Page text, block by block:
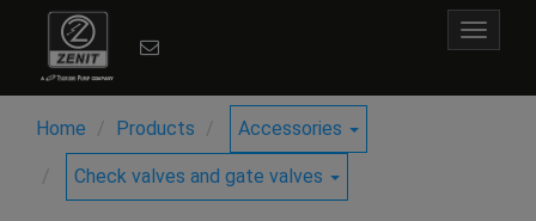
Toggle
Home Products Accessories
Check valves and gate valves